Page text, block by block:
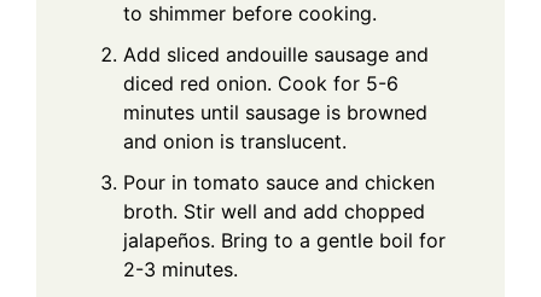
to shimmer before cooking.
Add sliced andouille sausage and
diced red onion. Cook for 5-6
minutes until sausage is browned
and onion is translucent.
Pour in tomato sauce and chicken
broth. Stir well and add chopped
jalapeños. Bring to a gentle boil for
2-3 minutes.